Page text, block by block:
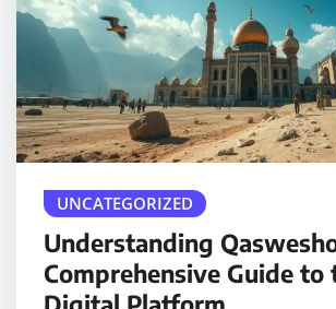
UNCATEGORIZED
Understanding
Comprehensive Guide to